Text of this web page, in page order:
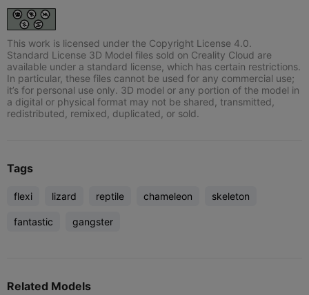
This work is licensed under the Copyright License 4.0.
Standard License 3D Model files sold on Creality Cloud are
available under a standard license, which has certain restrictions.
In particular, these files cannot be used for any commercial use;
it’s for personal use only. 3D model or any portion of the model in
a digital or physical format may not be shared, transmitted,
redistributed, remixed, duplicated, or sold.
Tags
flexi lizard reptile chameleon skeleton
fantastic gangster
Related Models